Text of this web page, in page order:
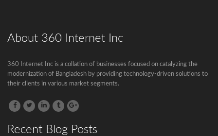
About 360 Internet Inc
360 Internet Inc is a collation of businesses focused on catalyzing the
modernization of Bangladesh by providing technology-driven solutions to
their clients in various market segments.
Recent Blog Posts
The government has decided to connect
Bangladesh...
BTCL is launching .বাংলা Domain Name
Registration
.বাংলা is the second Country Code Top...